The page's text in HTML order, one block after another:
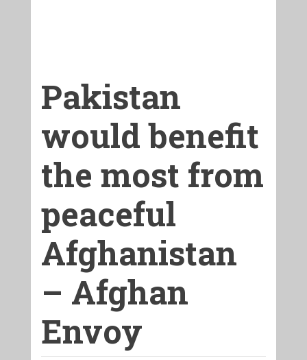
Pakistan
would benefit
the most from
peaceful
Afghanistan
– Afghan
Envoy